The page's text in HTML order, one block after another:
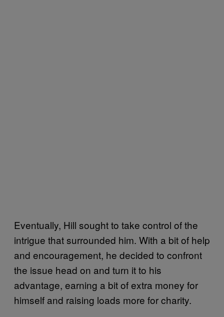
Eventually, Hill sought to take control of the
intrigue that surrounded him. With a bit of help
and encouragement, he decided to confront
the issue head on and turn it to his
advantage, earning a bit of extra money for
himself and raising loads more for charity.